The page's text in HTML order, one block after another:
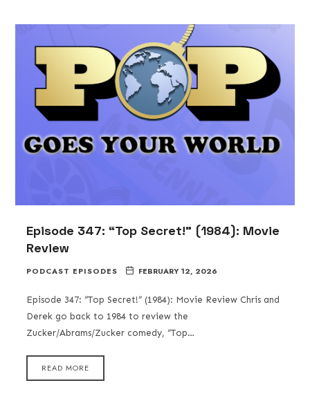
Episode 347: “Top Secret!” (1984): Movie
Review
PODCAST EPISODES FEBRUARY 12, 2026
Episode 347: “Top Secret!” (1984): Movie Review Chris and
Derek go back to 1984 to review the
Zucker/Abrams/Zucker comedy, “Top…
READ MORE